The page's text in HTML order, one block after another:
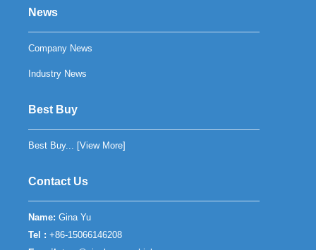
News
Company News
Industry News
Best Buy
Best Buy... [View More]
Contact Us
Name: Gina Yu
Tel :+86-15066146208